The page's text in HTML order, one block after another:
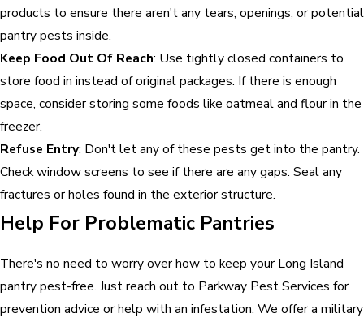
products to ensure there aren't any tears, openings, or potential
pantry pests inside.
Keep Food Out Of Reach: Use tightly closed containers to
store food in instead of original packages. If there is enough
space, consider storing some foods like oatmeal and flour in the
freezer.
Refuse Entry: Don't let any of these pests get into the pantry.
Check window screens to see if there are any gaps. Seal any
fractures or holes found in the exterior structure.
Help For Problematic Pantries
There's no need to worry over how to keep your Long Island
pantry pest-free. Just reach out to Parkway Pest Services for
prevention advice or help with an infestation. We offer a military